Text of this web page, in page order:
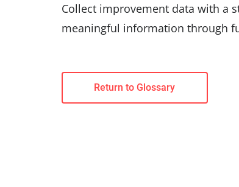
Collect improvement data with a
meaningful information through
Return to Glossary